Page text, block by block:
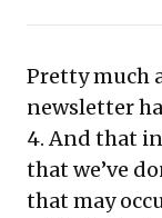
Pretty much
newsletter
4. And that
that we’ve
that may